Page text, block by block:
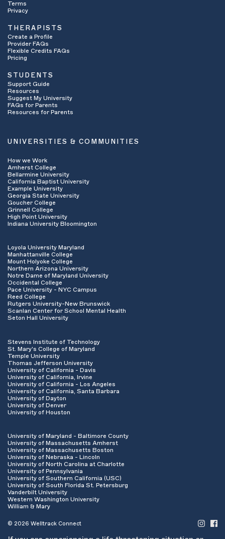
based on the student’s specific financial
means.
Ask how many sessions are allowed per
Ask if services need to be
pre-authorized
insurance company has to “sign off” on the
services you will receive in advance of
beginning treatment. If your services do need
often been done quickly over the phone). Ask
down the authorization number.
Ask what your
how much of it has been met. This is the fee
you often have to pay out of pocket before your
insurance begins paying for services on your
behalf.
Ask if you have a
responsible for at each session visit and it is
dependent upon your specific insurance plan.
Find out what the
want to give this to your provider if they will be
billing your insurance company on your behalf.
Terms
Privacy
THERAPISTS
Create a Profile
Provider FAQs
Flexible Credits FAQs
Pricing
STUDENTS
Support Guide
Resources
Suggest My University
FAQs for Parents
Resources for Parents
UNIVERSITIES & COMMUNITIES
How we Work
Amherst College
Bellarmine University
California Baptist University
Example University
Georgia State University
Goucher College
Grinnell College
High Point University
Indiana University Bloomington
Loyola University Maryland
Manhattanville College
Mount Holyoke College
Northern Arizona University
Notre Dame of Maryland University
Occidental College
Pace University - NYC Campus
Reed College
Rutgers University-New Brunswick
Scanlan Center for School Mental Health
Seton Hall University
Stevens Institute of Technology
St. Mary's College of Maryland
Temple University
Thomas Jefferson University
University of California - Davis
University of California, Irvine
University of California - Los Angeles
University of California, Santa Barbara
University of Dayton
University of Denver
University of Houston
University of Maryland - Baltimore County
University of Massachusetts Amherst
University of Massachusetts Boston
University of Nebraska - Lincoln
University of North Carolina at Charlotte
University of Pennsylvania
University of Southern California (USC)
University of South Florida St. Petersburg
Vanderbilt University
Western Washington University
William & Mary
© 2026 Welltrack Connect